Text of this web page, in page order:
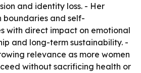
and identity loss. - Her
boundaries and self-
with direct impact on emotional
and long-term sustainability. -
relevance as more women
without sacrificing health or